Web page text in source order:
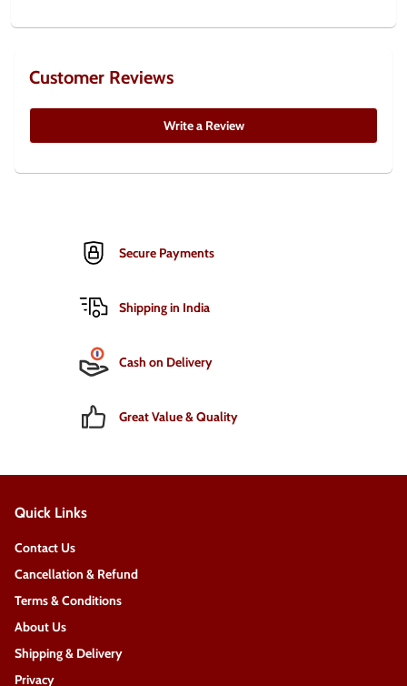
Customer Reviews
Write a Review
Secure Payments
Shipping in India
Cash on Delivery
Great Value & Quality
Quick Links
Contact Us
Cancellation & Refund
Terms & Conditions
About Us
Shipping & Delivery
Privacy